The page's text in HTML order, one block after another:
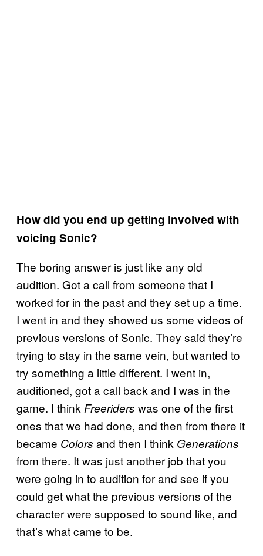
How did you end up getting involved with
voicing Sonic?
The boring answer is just like any old
audition. Got a call from someone that I
worked for in the past and they set up a time.
I went in and they showed us some videos of
previous versions of Sonic. They said they’re
trying to stay in the same vein, but wanted to
try something a little different. I went in,
auditioned, got a call back and I was in the
game. I think Freeriders was one of the first
ones that we had done, and then from there it
became Colors and then I think Generations
from there. It was just another job that you
were going in to audition for and see if you
could get what the previous versions of the
character were supposed to sound like, and
that’s what came to be.